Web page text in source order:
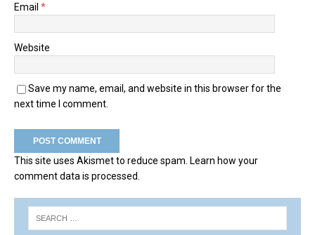
Email *
Website
Save my name, email, and website in this browser for the
next time I comment.
This site uses Akismet to reduce spam. Learn how your
comment data is processed.